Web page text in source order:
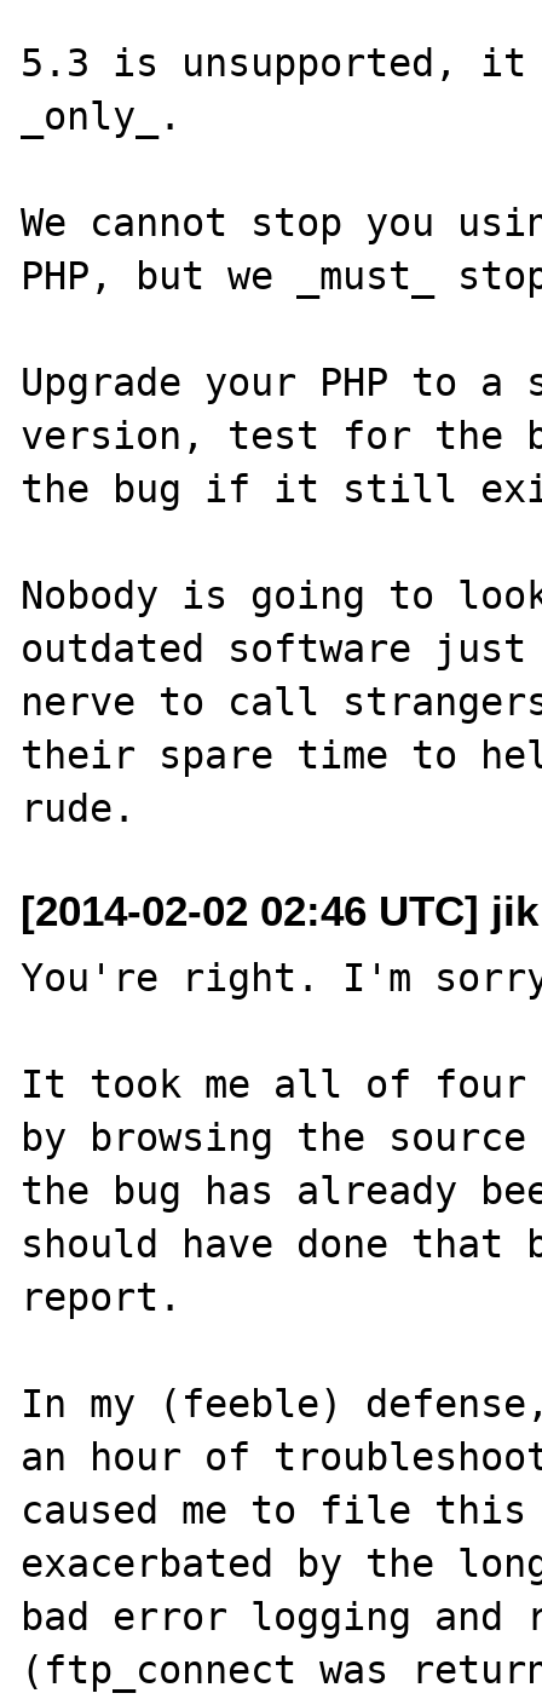
5.3 is unsupported,
_only_.
We cannot stop you
PHP, but we _must_
Upgrade your PHP to
version, test for the
the bug if it still
Nobody is going to
outdated software just
nerve to call
their spare time to
[2014-02-02 02:46 UTC]
You're right. I'm
It took me all of four
by browsing the
the bug has already
should have done
report.
In my (feeble)
an hour of
caused me to file
exacerbated by the
bad error logging and
(ftp_connect was